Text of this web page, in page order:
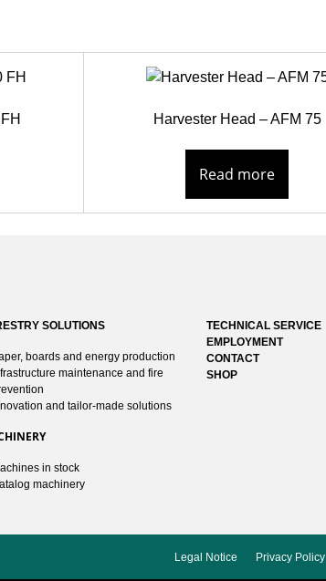
Harvester Head – AFM 75
Read more
SOLUTIONS
boards and energy production
maintenance and fire
and tailor-made solutions
in stock
machinery
TECHNICAL SERVICE
EMPLOYMENT
CONTACT
SHOP
Legal Notice Privacy Policy